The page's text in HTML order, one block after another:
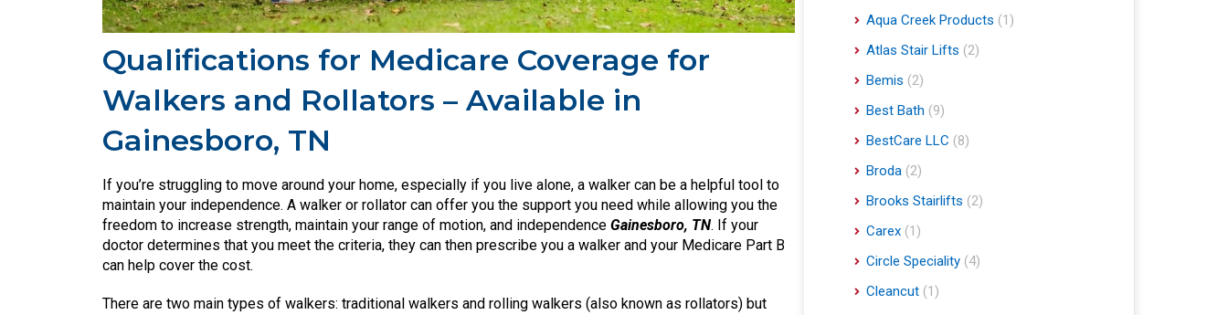
Qualifications for Medicare Coverage for
Walkers and Rollators – Available in
Gainesboro, TN
If you’re struggling to move around your home, especially if you live alone, a walker can be a helpful tool to
maintain your independence. A walker or rollator can offer you the support you need while allowing you the
freedom to increase strength, maintain your range of motion, and independence Gainesboro, TN. If your
doctor determines that you meet the criteria, they can then prescribe you a walker and your Medicare Part B
can help cover the cost.
There are two main types of walkers: traditional walkers and rolling walkers (also known as rollators) but
Aqua Creek Products (1)
Atlas Stair Lifts (2)
Bemis (2)
Best Bath (9)
BestCare LLC (8)
Broda (2)
Brooks Stairlifts (2)
Carex (1)
Circle Speciality (4)
Cleancut (1)